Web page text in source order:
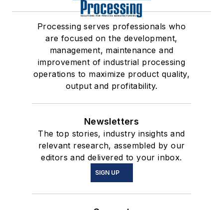
Processing serves professionals who
are focused on the development,
management, maintenance and
improvement of industrial processing
operations to maximize product quality,
output and profitability.
Newsletters
The top stories, industry insights and
relevant research, assembled by our
editors and delivered to your inbox.
SIGN UP